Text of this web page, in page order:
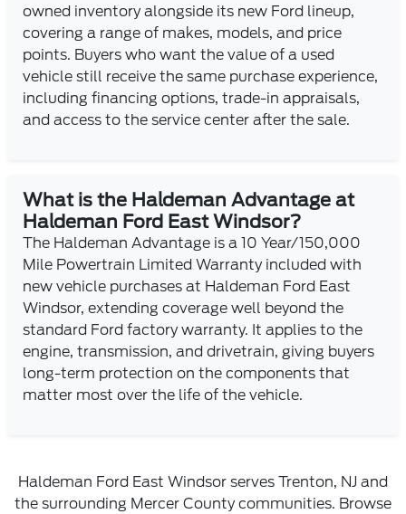
owned inventory alongside its new Ford lineup,
covering a range of makes, models, and price
points. Buyers who want the value of a used
vehicle still receive the same purchase experience,
including financing options, trade-in appraisals,
and access to the service center after the sale.
What is the Haldeman Advantage at
Haldeman Ford East Windsor?
The Haldeman Advantage is a 10 Year/150,000
Mile Powertrain Limited Warranty included with
new vehicle purchases at Haldeman Ford East
Windsor, extending coverage well beyond the
standard Ford factory warranty. It applies to the
engine, transmission, and drivetrain, giving buyers
long-term protection on the components that
matter most over the life of the vehicle.
Haldeman Ford East Windsor serves Trenton, NJ and
the surrounding Mercer County communities. Browse